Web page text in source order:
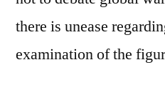
there is unease
examination of the